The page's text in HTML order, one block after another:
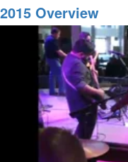
Things
For
Good
2015 Overview